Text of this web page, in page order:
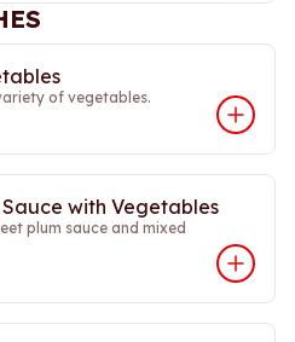
of vegetables.
with Vegetables
plum sauce and mixed